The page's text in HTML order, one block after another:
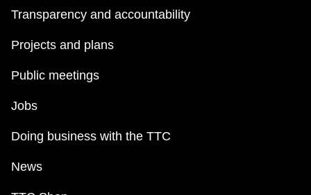
Transparency and accountability
Projects and plans
Public meetings
Jobs
Doing business with the TTC
News